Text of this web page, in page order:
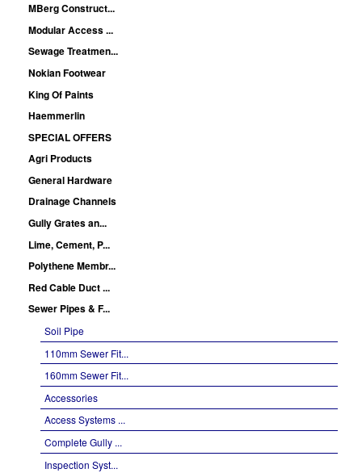
MBerg Construct...
Modular Access ...
Sewage Treatmen...
Nokian Footwear
King Of Paints
Haemmerlin
SPECIAL OFFERS
Agri Products
General Hardware
Drainage Channels
Gully Grates an...
Lime, Cement, P...
Polythene Membr...
Red Cable Duct ...
Sewer Pipes & F...
Soil Pipe
110mm Sewer Fit...
160mm Sewer Fit...
Accessories
Access Systems ...
Complete Gully ...
Inspection Syst...